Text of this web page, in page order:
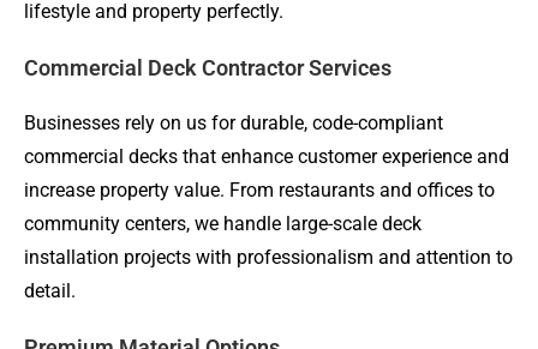
lifestyle and property perfectly.
Commercial Deck Contractor Services
Businesses rely on us for durable, code-compliant
commercial decks that enhance customer experience and
increase property value. From restaurants and offices to
community centers, we handle large-scale deck
installation projects with professionalism and attention to
detail.